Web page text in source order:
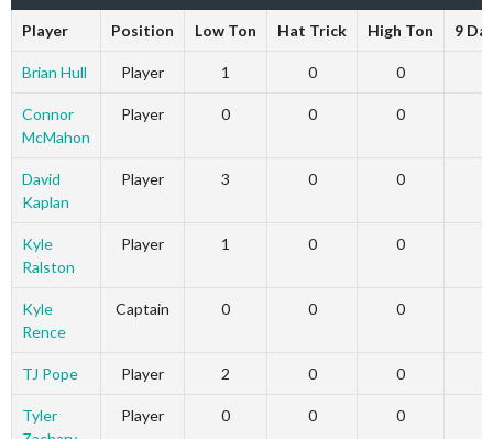
Player Position Low Ton Hat Trick High Ton 9
Brian Hull Player 1 0 0
Connor
McMahon
Player 0 0 0
David
Kaplan
Player 3 0 0
Kyle
Ralston
Player 1 0 0
Kyle
Rence
Captain 0 0 0
TJ Pope Player 2 0 0
Tyler
Player 0 0 0